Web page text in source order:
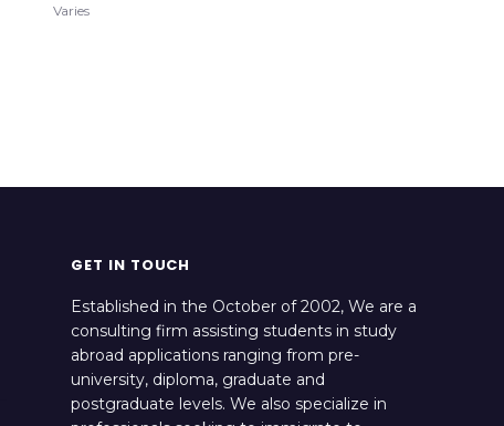
Varies
GET IN TOUCH
Established in the October of 2002, We are a
consulting firm assisting students in study
abroad applications ranging from pre-
university, diploma, graduate and
postgraduate levels. We also specialize in